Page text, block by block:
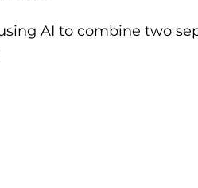
AI to combine two